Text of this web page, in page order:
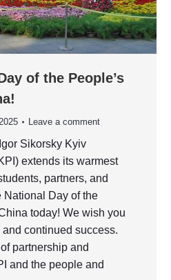
of the People’s
Leave a comment
Sikorsky Kyiv
extends its warmest
partners, and
National Day of the
today! We wish you
continued success.
partnership and
and the people and